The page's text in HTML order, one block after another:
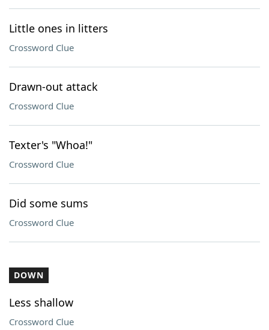
Little ones in litters
Crossword Clue
Drawn-out attack
Crossword Clue
Texter's "Whoa!"
Crossword Clue
Did some sums
Crossword Clue
DOWN
Less shallow
Crossword Clue